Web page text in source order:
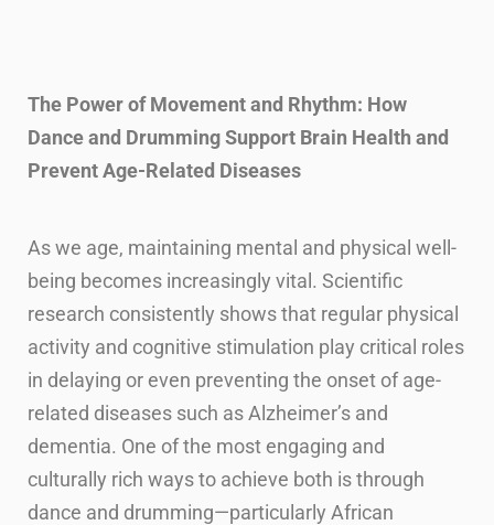
The Power of Movement and Rhythm: How
Dance and Drumming Support Brain Health and
Prevent Age-Related Diseases
As we age, maintaining mental and physical well-
being becomes increasingly vital. Scientific
research consistently shows that regular physical
activity and cognitive stimulation play critical roles
in delaying or even preventing the onset of age-
related diseases such as Alzheimer’s and
dementia. One of the most engaging and
culturally rich ways to achieve both is through
dance and drumming—particularly African